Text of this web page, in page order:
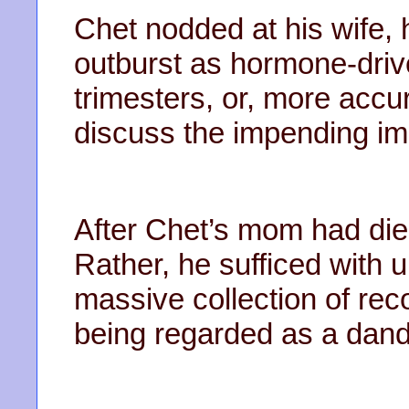
Chet nodded at his wife,
outburst as hormone-
trimesters, or, more
discuss the impending
After Chet’s mom had
Rather, he sufficed with
massive collection of
being regarded as a